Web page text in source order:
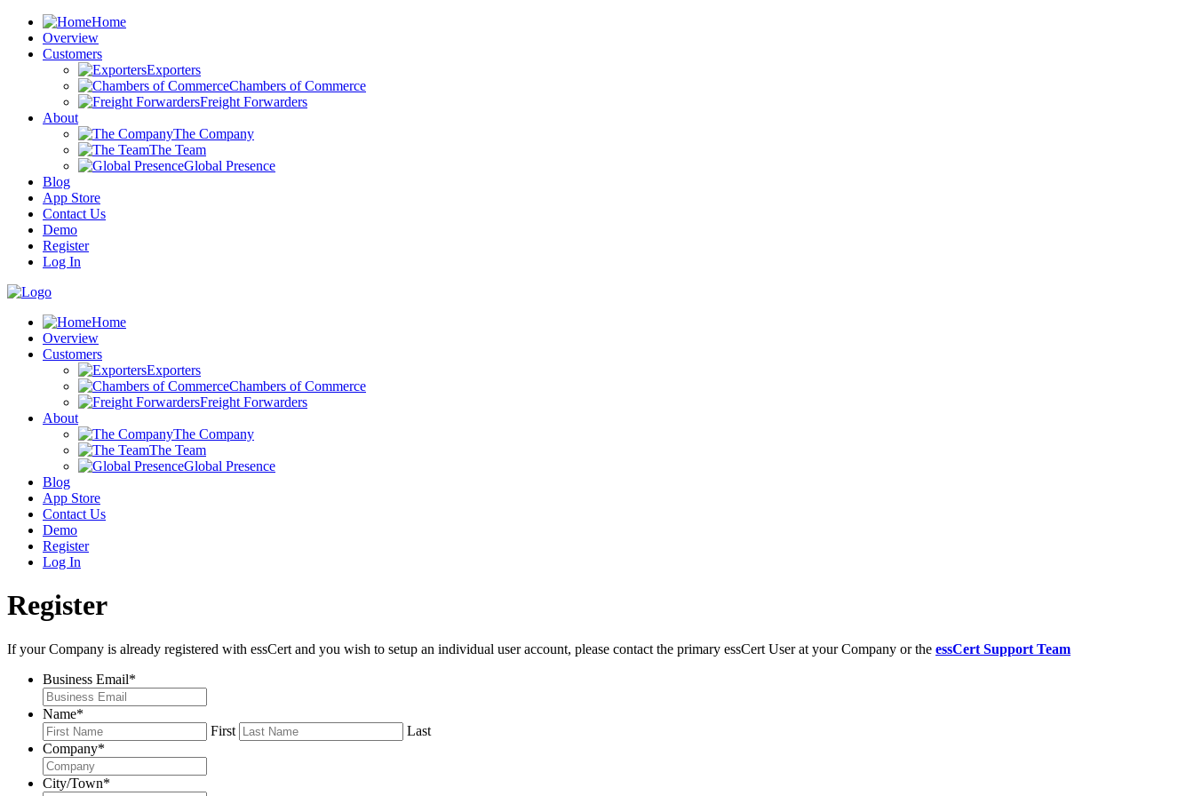
Home
Overview
Customers
Exporters
Chambers of Commerce
Freight Forwarders
About
The Company
The Team
Global Presence
Blog
App Store
Contact Us
Demo
Register
Log In
Home
Overview
Customers
Exporters
Chambers of Commerce
Freight Forwarders
About
The Company
The Team
Global Presence
Blog
App Store
Contact Us
Demo
Register
Log In
Register
If your Company is already registered with essCert and you wish to setup an individual user account, please contact the primary essCert User at your Company or the essCert Support Team
Business Email*
Name*
First
Last
Company*
City/Town*